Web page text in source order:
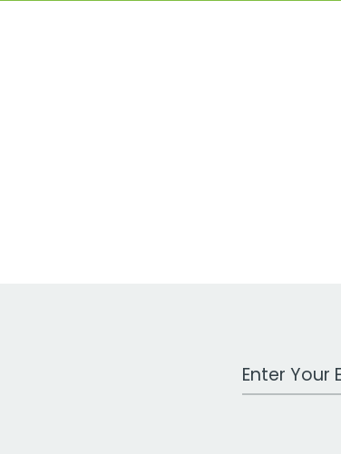
Work Email